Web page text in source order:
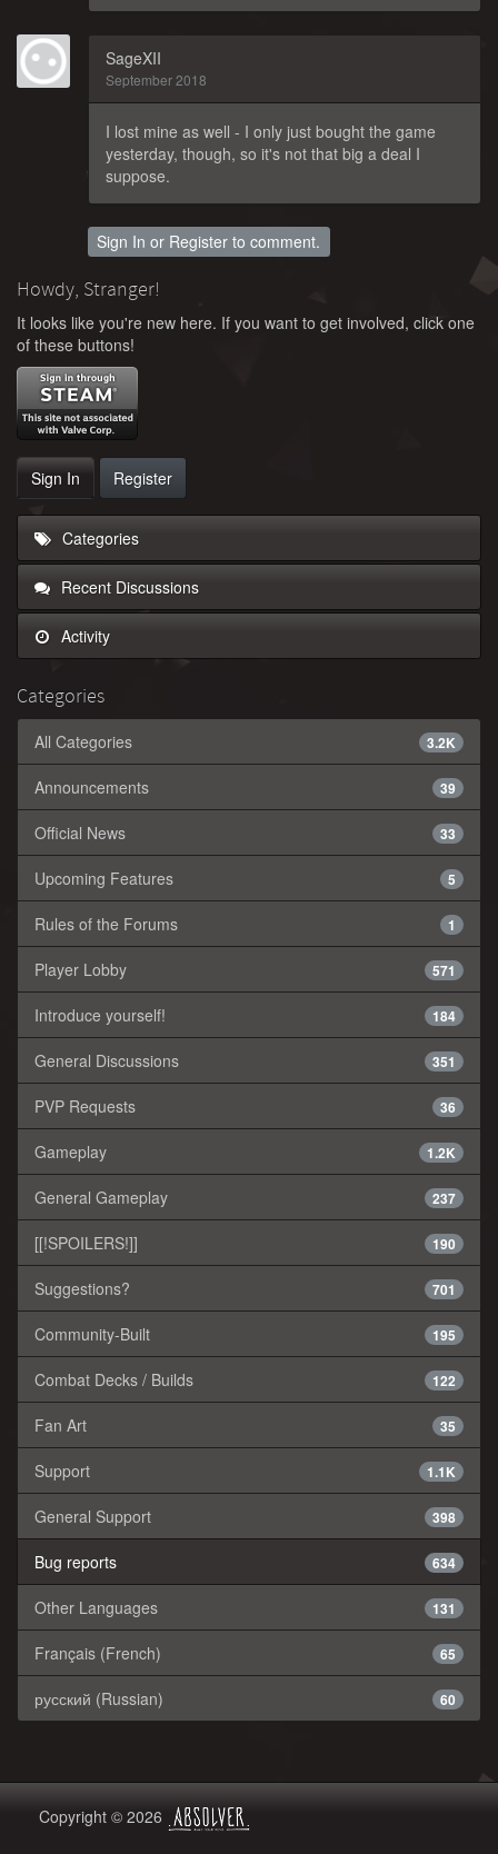
SageXII
September 2018
I lost mine as well - I only just bought the game
yesterday, though, so it's not that big a deal I
suppose.
Sign In or Register to comment.
Howdy, Stranger!
It looks like you're new here. If you want to get involved, click one
of these buttons!
Sign In Register
Categories
Recent Discussions
Activity
Categories
3.2K
All Categories
39
Announcements
33
Official News
5
Upcoming Features
1
Rules of the Forums
571
Player Lobby
184
Introduce yourself!
351
General Discussions
36
PVP Requests
1.2K
Gameplay
237
General Gameplay
190
[[!SPOILERS!]]
701
Suggestions?
195
Community-Built
122
Combat Decks / Builds
35
Fan Art
1.1K
Support
398
General Support
634
Bug reports
131
Other Languages
65
Français (French)
60
русский (Russian)
Copyright © 2026